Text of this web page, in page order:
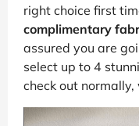
right choice first
complimentary
assured you are
select up to 4
check out